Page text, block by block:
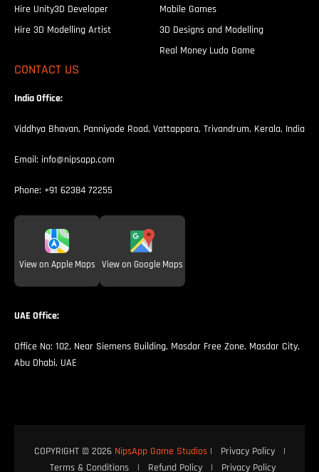
Hire Unity3D Developer
Hire 3D Modelling Artist
Mobile Games
3D Designs and Modelling
Real Money Ludo Game
CONTACT US
India Office:
Viddhya Bhavan, Panniyode Road, Vattappara, Trivandrum, Kerala, India
Email: info@nipsapp.com
Phone: +91 62384 72255
View on Apple Maps View on Google Maps
UAE Office:
Office No: 102, Near Siemens Building, Masdar Free Zone, Masdar City,
Abu Dhabi, UAE
COPYRIGHT © 2026 NipsApp Game Studios| Privacy Policy
|
Terms & Conditions
| Refund Policy | Privacy Policy